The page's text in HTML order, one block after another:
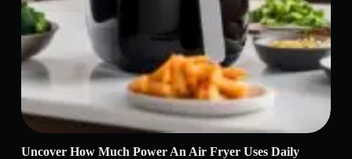
Uncover How Much Power An Air Fryer Uses Daily